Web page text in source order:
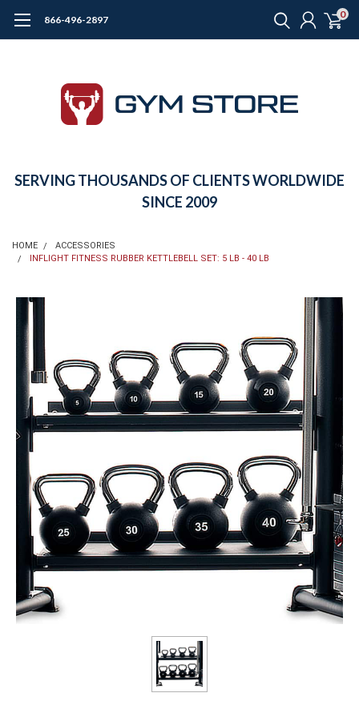
866-496-2897 0
SERVING THOUSANDS OF CLIENTS WORLDWIDE
SINCE 2009
HOME
ACCESSORIES
INFLIGHT FITNESS RUBBER KETTLEBELL SET: 5 LB - 40 LB